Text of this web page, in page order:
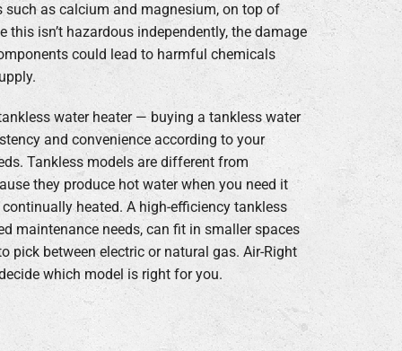
as calcium and magnesium, on top of
this isn’t hazardous independently, the damage
could lead to harmful chemicals
water heater — buying a tankless water
and convenience according to your
Tankless models are different from
they produce hot water when you need it
heated. A high-efficiency tankless
maintenance needs, can fit in smaller spaces
pick between electric or natural gas. Air-Right
which model is right for you.